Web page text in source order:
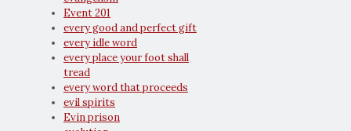
Event 201
every good and perfect gift
every idle word
every place your foot shall
tread
every word that proceeds
evil spirits
Evin prison